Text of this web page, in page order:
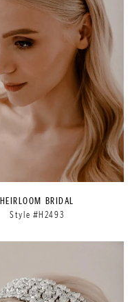
HEIRLOOM BRIDAL
Style #H2493